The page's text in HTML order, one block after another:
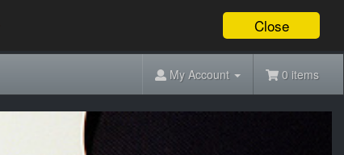
Close
My Account 0 items